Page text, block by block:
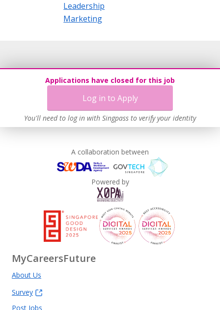
Leadership
Marketing
Applications have closed for this job
Log in to Apply
You'll need to log in with Singpass to verify your identity
A collaboration between
Powered by
MyCareersFuture
About Us
Survey
Post Jobs